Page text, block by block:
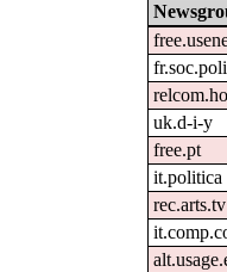
uk.d-i-y
free.pt
it.politica
rec.arts.tv